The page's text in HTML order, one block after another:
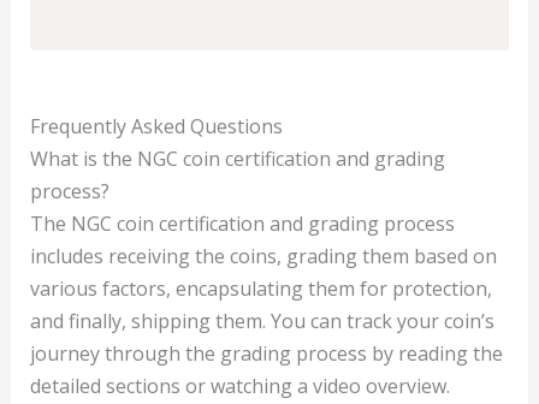
Frequently Asked Questions
What is the NGC coin certification and grading
process?
The NGC coin certification and grading process
includes receiving the coins, grading them based on
various factors, encapsulating them for protection,
and finally, shipping them. You can track your coin’s
journey through the grading process by reading the
detailed sections or watching a video overview.